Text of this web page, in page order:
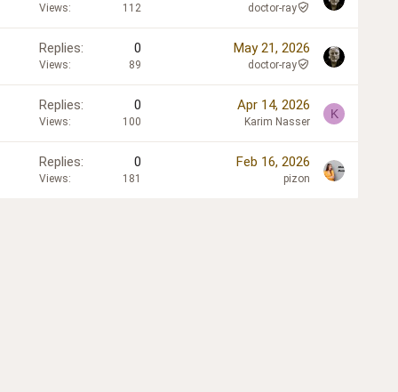
Views 112 doctor-ray
Replies 0
Views 89
May 21, 2026
doctor-ray
Replies 0
Views 100
Apr 14, 2026
Karim Nasser
K
Replies 0
Views 181
Feb 16, 2026
pizon